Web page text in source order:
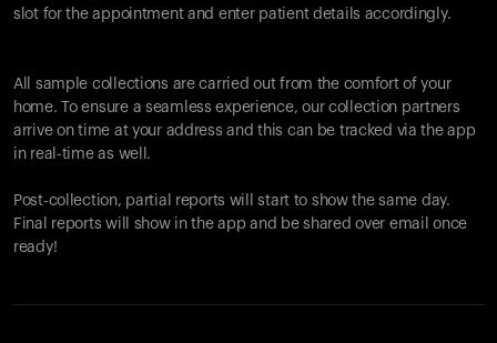
slot for the appointment and enter patient details accordingly.
All sample collections are carried out from the comfort of your
home. To ensure a seamless experience, our collection partners
arrive on time at your address and this can be tracked via the app
in real-time as well.
Post-collection, partial reports will start to show the same day.
Final reports will show in the app and be shared over email once
ready!